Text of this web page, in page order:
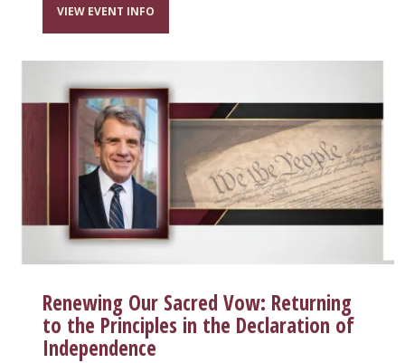
VIEW EVENT INFO
Renewing Our Sacred Vow: Returning
to the Principles in the Declaration of
Independence